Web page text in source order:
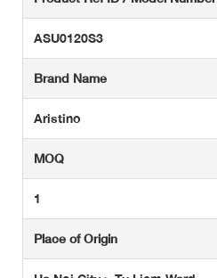
ASU0120S3
Brand Name
Aristino
MOQ
1
Place of Origin